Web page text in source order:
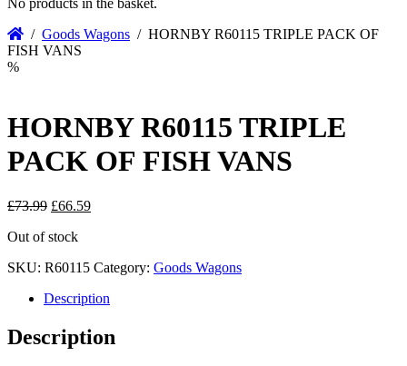
No products in the basket.
/ Goods Wagons / HORNBY R60115 TRIPLE PACK OF
FISH VANS
%
HORNBY R60115 TRIPLE
PACK OF FISH VANS
£73.99 Original
was:
£66.59Current
Out of stock
SKU: R60115 Category: Goods Wagons
Description
Description